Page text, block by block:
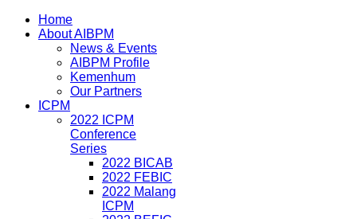
Home
About AIBPM
News & Events
AIBPM Profile
Kemenhum
Our Partners
ICPM
2022 ICPM
Conference
Series
2022 BICAB
2022 FEBIC
2022 Malang
ICPM